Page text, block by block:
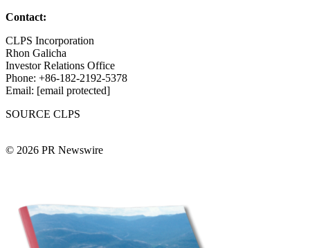
Contact:
CLPS Incorporation
Rhon Galicha
Investor Relations Office
Phone: +86-182-2192-5378
Email: [email protected]
SOURCE CLPS
© 2026 PR Newswire